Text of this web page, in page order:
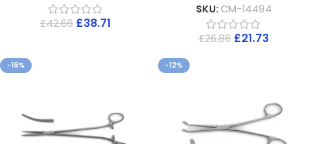
£42.66 £38.71
SKU: CM-14494
£26.86 £21.73
-16% -12%